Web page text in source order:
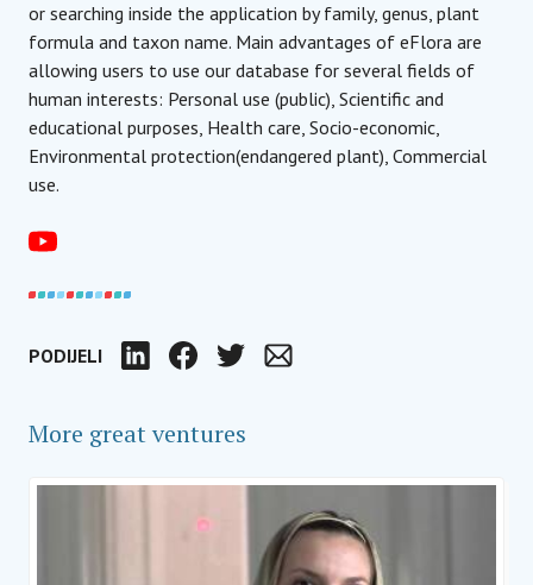
or searching inside the application by family, genus, plant
formula and taxon name. Main advantages of eFlora are
allowing users to use our database for several fields of
human interests: Personal use (public), Scientific and
educational purposes, Health care, Socio-economic,
Environmental protection(endangered plant), Commercial
use.
PODIJELI LinkedIn FacebookTwitter
More great ventures